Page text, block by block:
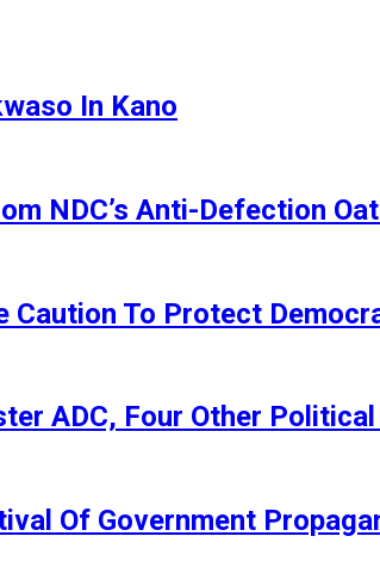
In Kano
NDC’s Anti-Defection
To Protect
ADC, Four Other
Of Government